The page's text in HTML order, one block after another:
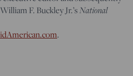
F. Buckley Jr.’s National
.